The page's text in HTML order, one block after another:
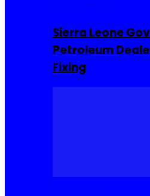
Sierra Leone
Petroleum
Fixing